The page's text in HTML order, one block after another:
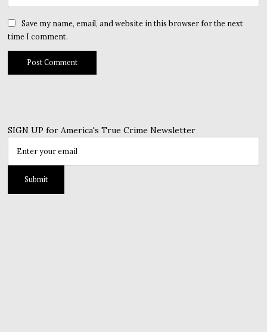
Save my name, email, and website in this browser for the next
time I comment.
SIGN UP for America's True Crime Newsletter